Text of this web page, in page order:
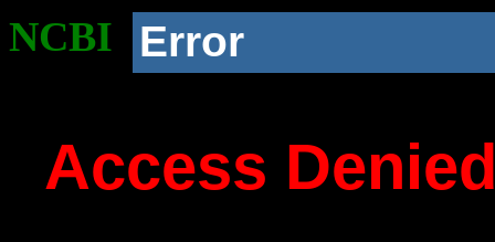
NCBI Error
Access